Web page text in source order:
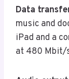
Data
music and
iPad and a
at 480 Mbit/